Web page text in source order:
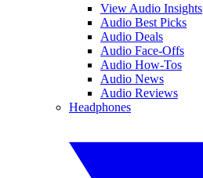
View Audio Insights
Audio Best Picks
Audio Deals
Audio Face-Offs
Audio How-Tos
Audio News
Audio Reviews
Headphones